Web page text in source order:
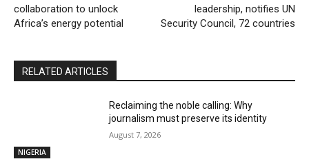
collaboration to unlock
Africa’s energy potential
leadership, notifies UN
Security Council, 72 countries
RELATED ARTICLES
NIGERIA
Reclaiming the noble calling: Why
journalism must preserve its identity
August 7, 2026